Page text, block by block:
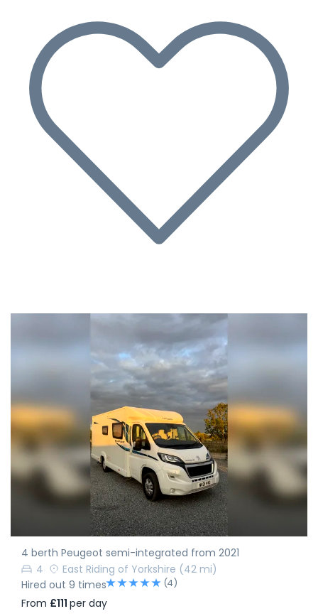
4 berth Peugeot semi-integrated from 2021
4
East Riding of Yorkshire (42 mi)
Hired out 9 times
(4)
From £111 per day